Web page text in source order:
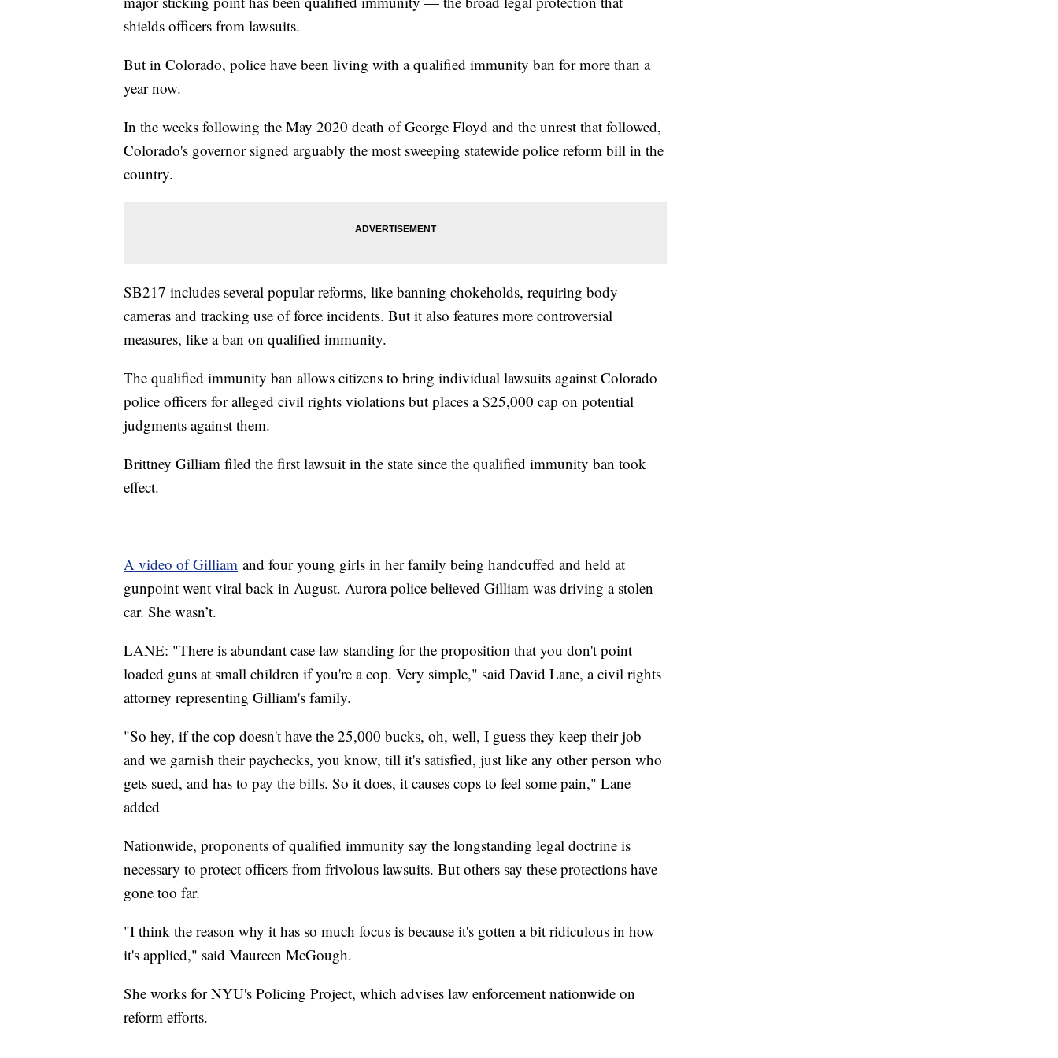
shields officers from lawsuits.
But in Colorado, police have been living with a qualified immunity ban for more than a
year now.
In the weeks following the May 2020 death of George Floyd and the unrest that followed,
Colorado's governor signed arguably the most sweeping statewide police reform bill in the
country.
SB217 includes several popular reforms, like banning chokeholds, requiring body
cameras and tracking use of force incidents. But it also features more controversial
measures, like a ban on qualified immunity.
The qualified immunity ban allows citizens to bring individual lawsuits against Colorado
police officers for alleged civil rights violations but places a $25,000 cap on potential
judgments against them.
Brittney Gilliam filed the first lawsuit in the state since the qualified immunity ban took
effect.
A video of Gilliam and four young girls in her family being handcuffed and held at
gunpoint went viral back in August. Aurora police believed Gilliam was driving a stolen
car. She wasn’t.
LANE: "There is abundant case law standing for the proposition that you don't point
loaded guns at small children if you're a cop. Very simple," said David Lane, a civil rights
attorney representing Gilliam's family.
"So hey, if the cop doesn't have the 25,000 bucks, oh, well, I guess they keep their job
and we garnish their paychecks, you know, till it's satisfied, just like any other person who
gets sued, and has to pay the bills. So it does, it causes cops to feel some pain," Lane
added
Nationwide, proponents of qualified immunity say the longstanding legal doctrine is
necessary to protect officers from frivolous lawsuits. But others say these protections have
gone too far.
"I think the reason why it has so much focus is because it's gotten a bit ridiculous in how
it's applied," said Maureen McGough.
She works for NYU's Policing Project, which advises law enforcement nationwide on
reform efforts.